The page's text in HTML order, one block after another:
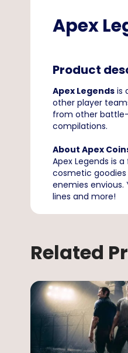
Apex
Product
Apex Legends is
other player
from other
compilations.
About Apex
Apex Legends is
cosmetic
enemies envious.
lines and more!
Related